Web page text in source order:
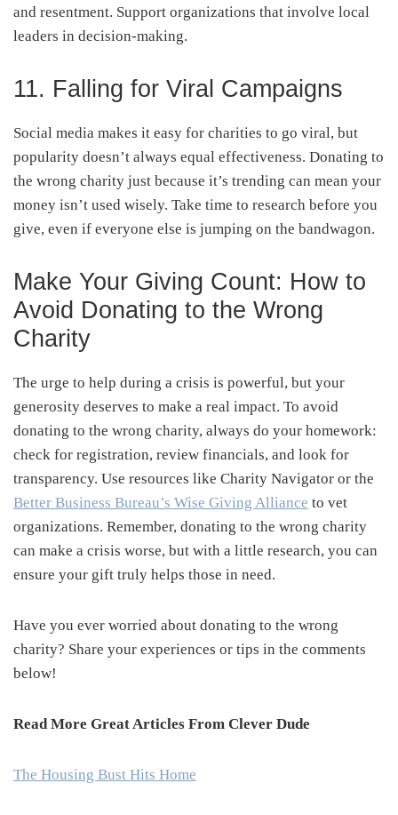
and resentment. Support organizations that involve local
leaders in decision-making.
11. Falling for Viral Campaigns
Social media makes it easy for charities to go viral, but
popularity doesn’t always equal effectiveness. Donating to
the wrong charity just because it’s trending can mean your
money isn’t used wisely. Take time to research before you
give, even if everyone else is jumping on the bandwagon.
Make Your Giving Count: How to
Avoid Donating to the Wrong
Charity
The urge to help during a crisis is powerful, but your
generosity deserves to make a real impact. To avoid
donating to the wrong charity, always do your homework:
check for registration, review financials, and look for
transparency. Use resources like Charity Navigator or the
Better Business Bureau’s Wise Giving Alliance to vet
organizations. Remember, donating to the wrong charity
can make a crisis worse, but with a little research, you can
ensure your gift truly helps those in need.
Have you ever worried about donating to the wrong
charity? Share your experiences or tips in the comments
below!
Read More Great Articles From Clever Dude
The Housing Bust Hits Home